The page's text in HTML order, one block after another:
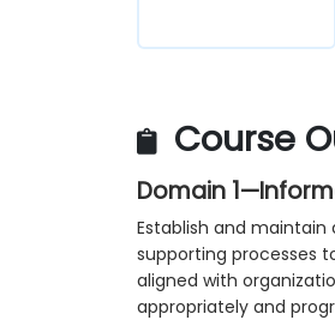
Course
Domain
Establish and
supporting processes
aligned with
appropriately and